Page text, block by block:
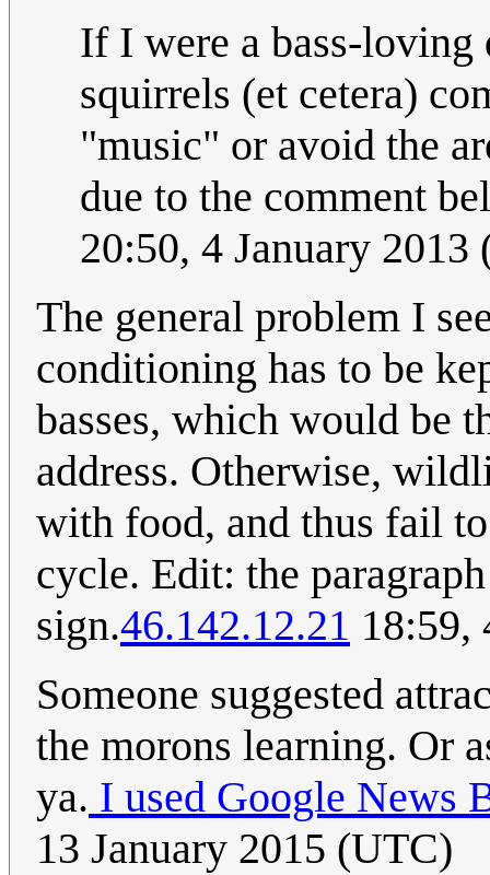
If I were a bass-
squirrels (et cetera)
"music" or avoid the
due to the comment
20:50, 4 January 2013
The general problem I
conditioning has to be
basses, which would be
address. Otherwise,
with food, and thus fail
cycle. Edit: the
sign.46.142.12.21 18:59,
Someone suggested
the morons learning. Or
ya. I used Google News
13 January 2015 (UTC)